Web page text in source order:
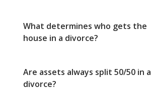
What determines who gets the
house in a divorce?
Are assets always split 50/50 in a
divorce?